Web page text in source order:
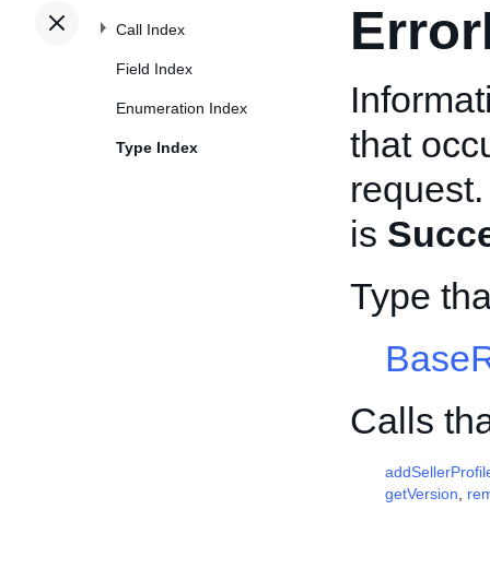
Call Index
Field Index
Enumeration Index
Type Index
that
is
Type
Calls
getVersion